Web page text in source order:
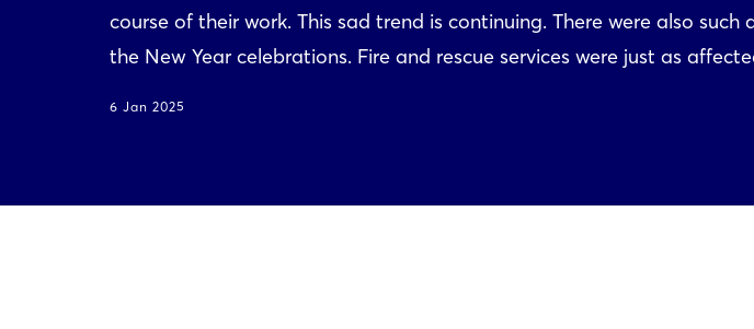
course of their work. This sad trend is continuing. There were also
the New Year celebrations. Fire and rescue services were just as
6 Jan 2025